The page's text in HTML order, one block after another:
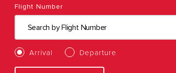
Flight Number
Arrival Departure